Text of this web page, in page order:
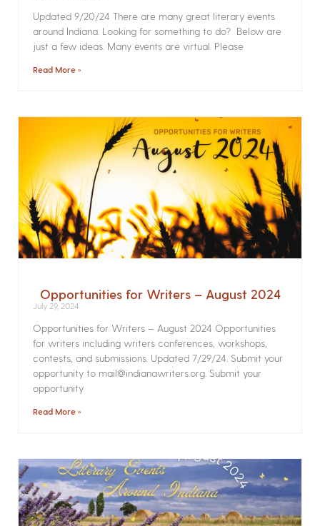
Updated 9/20/24 There are many great literary events
around Indiana. Looking for something to do? Below are
just a few ideas. Many events are virtual. Please
Read More »
Opportunities for Writers – August 2024
July 29, 2024
Opportunities for Writers – August 2024 Opportunities
for writers including writers conferences, workshops,
contests, and submissions. Updated 7/29/24. Submit your
opportunity to mail@indianawriters.org. Submit your
opportunity
Read More »